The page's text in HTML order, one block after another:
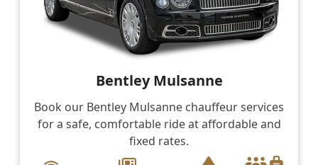
Bentley Mulsanne
Book our Bentley Mulsanne chauffeur services
for a safe, comfortable ride at affordable and
fixed rates.